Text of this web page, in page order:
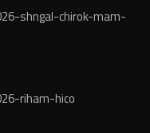
shngal-chirok-mam-
riham-hico